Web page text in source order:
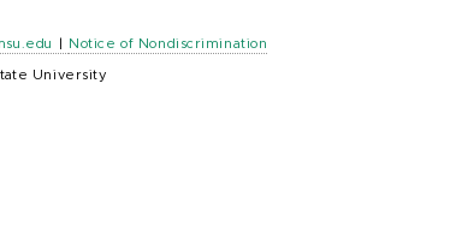
Notice of Nondiscrimination
University